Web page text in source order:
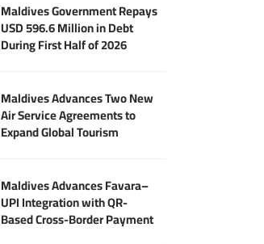
Maldives Government Repays
USD 596.6 Million in Debt
During First Half of 2026
Maldives Advances Two New
Air Service Agreements to
Expand Global Tourism
Maldives Advances Favara–
UPI Integration with QR-
Based Cross-Border Payment